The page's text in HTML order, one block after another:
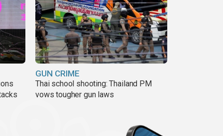
GUN CRIME
Thai school shooting: Thailand PM
vows tougher gun laws